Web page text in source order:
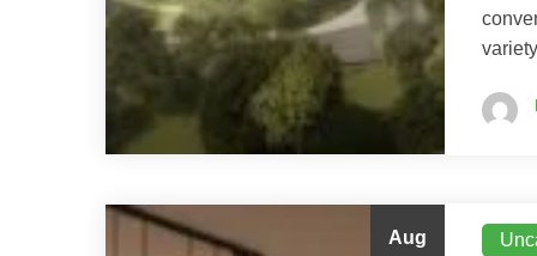
Aug